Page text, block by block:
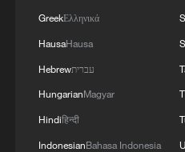
sanction enforced
additional sanction
Trump and Infantino
GreekΕλληνικά
HausaHausa
Hebrewעברית
HungarianMagyar
Hindiहिन्दी
IndonesianBahasa Indonesia